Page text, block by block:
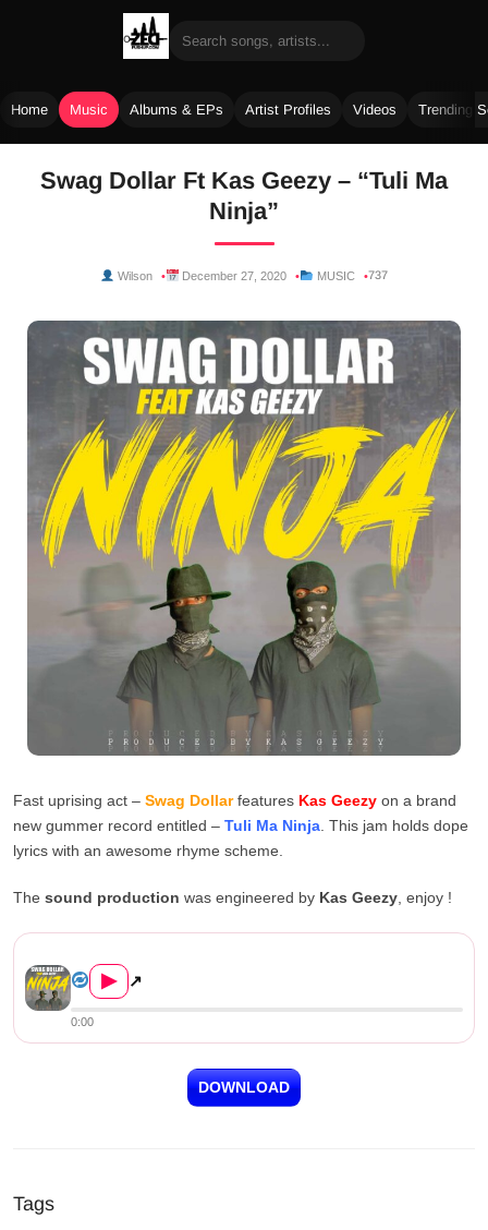
Home Music Albums & EPs Artist Profiles Videos Trending
Swag Dollar Ft Kas Geezy – “Tuli Ma
Ninja”
Wilson December 27, 2020 MUSIC 737
Fast uprising act – Swag Dollarfeatures Kas Geezy on a brand
new gummer record entitled – Tuli Ma Ninja . This jam holds dope
lyrics with an awesome rhyme scheme.
The sound production was engineered by Kas Geezy , enjoy !
▶ ↗
0:00
DOWNLOAD
Tags